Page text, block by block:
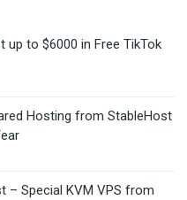
up to $6000 in Free TikTok
Hosting from StableHost
– Special KVM VPS from